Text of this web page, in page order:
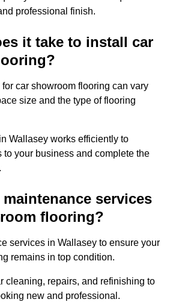
professional finish.
it take to install car
car showroom flooring can vary
size and the type of flooring
Wallasey works efficiently to
to your business and complete the
services
flooring?
services in Wallasey to ensure your
remains in top condition.
cleaning, repairs, and refinishing to
new and professional.